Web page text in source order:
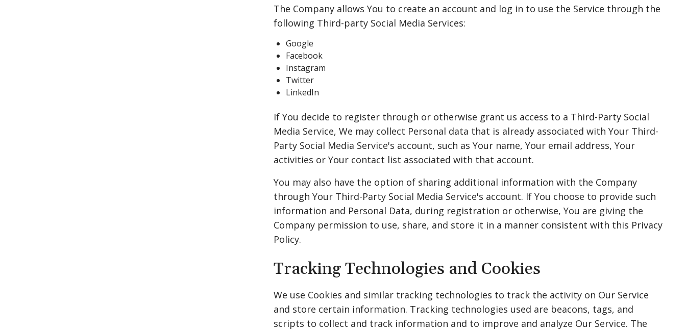
The Company allows You to create an account and log in to use the Service through the
following Third-party Social Media Services:
Google
Facebook
Instagram
Twitter
LinkedIn
If You decide to register through or otherwise grant us access to a Third-Party Social
Media Service, We may collect Personal data that is already associated with Your Third-
Party Social Media Service's account, such as Your name, Your email address, Your
activities or Your contact list associated with that account.
You may also have the option of sharing additional information with the Company
through Your Third-Party Social Media Service's account. If You choose to provide such
information and Personal Data, during registration or otherwise, You are giving the
Company permission to use, share, and store it in a manner consistent with this Privacy
Policy.
Tracking Technologies and Cookies
We use Cookies and similar tracking technologies to track the activity on Our Service
and store certain information. Tracking technologies used are beacons, tags, and
scripts to collect and track information and to improve and analyze Our Service. The